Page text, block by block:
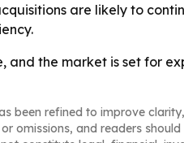
are likely to
the market is set for
been refined to improve
omissions, and readers